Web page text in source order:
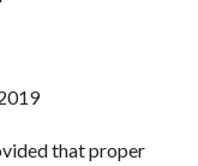
that proper